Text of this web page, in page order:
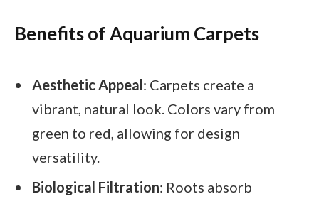
Benefits of Aquarium Carpets
Aesthetic Appeal: Carpets create a
vibrant, natural look. Colors vary from
green to red, allowing for design
versatility.
Biological Filtration: Roots absorb